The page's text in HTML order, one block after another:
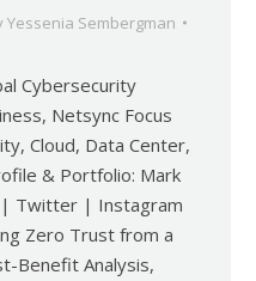
Yessenia Sembergman
Cybersecurity
Netsync Focus
Cloud, Data Center,
& Portfolio: Mark
| Twitter | Instagram
Zero Trust from a
Benefit Analysis,